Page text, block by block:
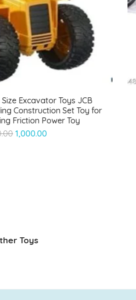
Excavator Toys JCB
Construction Set Toy for
Friction Power Toy
Original
1,000.00
Toys